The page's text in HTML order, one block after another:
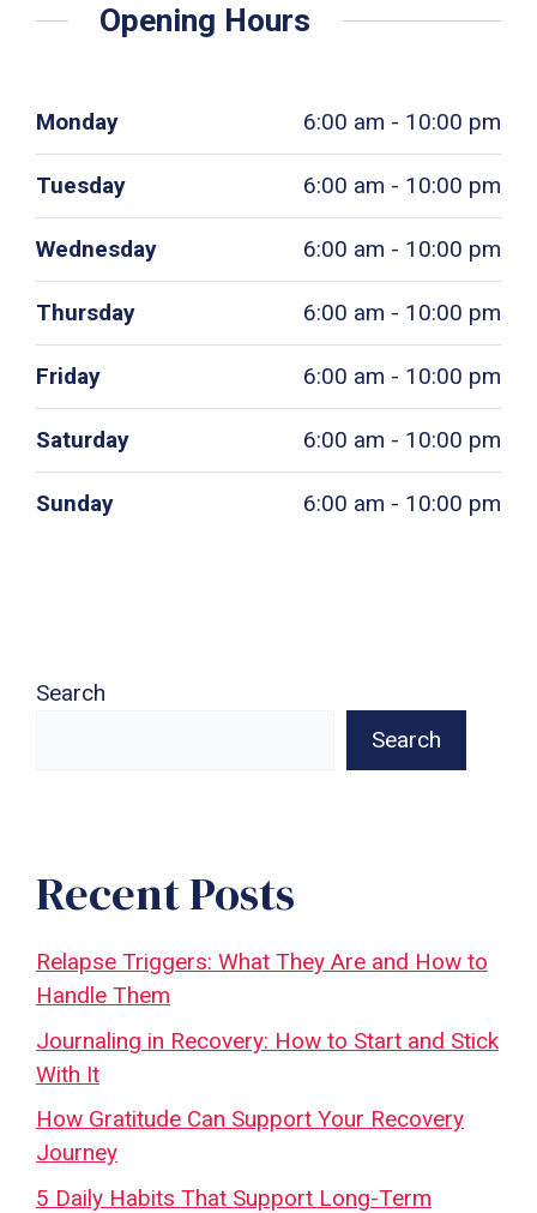
Opening Hours
Monday 6:00 am - 10:00 pm
Tuesday 6:00 am - 10:00 pm
Wednesday 6:00 am - 10:00 pm
Thursday 6:00 am - 10:00 pm
Friday 6:00 am - 10:00 pm
Saturday 6:00 am - 10:00 pm
Sunday 6:00 am - 10:00 pm
Search
Search
Recent Posts
Relapse Triggers: What They Are and How to
Handle Them
Journaling in Recovery: How to Start and Stick
With It
How Gratitude Can Support Your Recovery
Journey
5 Daily Habits That Support Long-Term